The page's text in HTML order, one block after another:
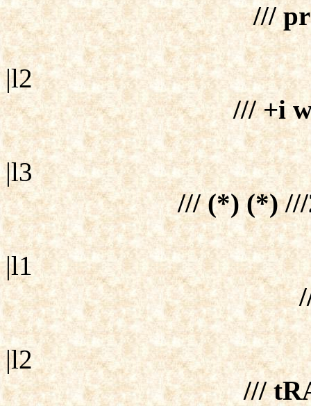
///
|l2
/// +i
|l3
/// (*) (*)
|l1
|l2
///